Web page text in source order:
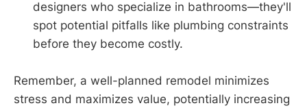
designers who specialize in bathrooms—they'll
spot potential pitfalls like plumbing constraints
before they become costly.
Remember, a well-planned remodel minimizes
stress and maximizes value, potentially increasing